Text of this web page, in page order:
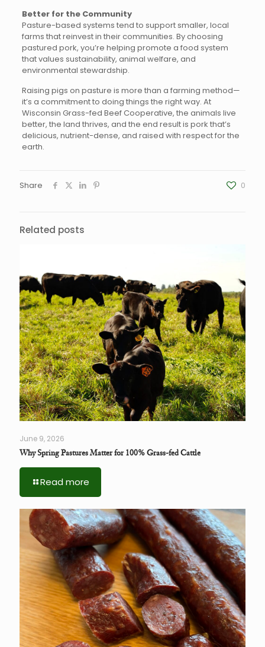
Better for the Community
Pasture-based systems tend to support smaller, local
farms that reinvest in their communities. By choosing
pastured pork, you’re helping promote a food system
that values sustainability, animal welfare, and
environmental stewardship.
Raising pigs on pasture is more than a farming method—
it’s a commitment to doing things the right way. At
Wisconsin Grass-fed Beef Cooperative, the animals live
better, the land thrives, and the end result is pork that’s
delicious, nutrient-dense, and raised with respect for the
earth.
Share 0
Related posts
June 9, 2026
Why Spring Pastures Matter for 100% Grass-fed Cattle
Read more